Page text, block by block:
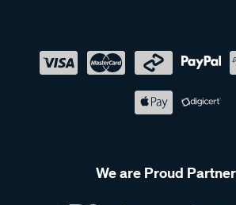
We are Proud